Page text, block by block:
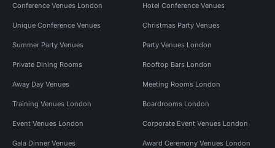
Conference Venues London Hotel Conference Venues
Unique Conference Venues Christmas Party Venues
Summer Party Venues Party Venues London
Private Dining Rooms Rooftop Bars London
Away Day Venues Meeting Rooms London
Training Venues London Boardrooms London
Event Venues London Corporate Event Venues London
Gala Dinner Venues Award Ceremony Venues London